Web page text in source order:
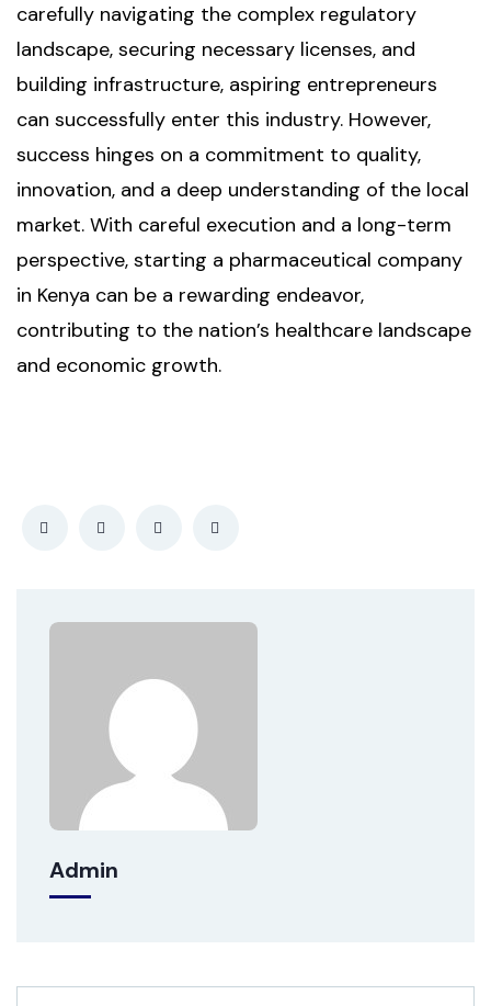
carefully navigating the complex regulatory
landscape, securing necessary licenses, and
building infrastructure, aspiring entrepreneurs
can successfully enter this industry. However,
success hinges on a commitment to quality,
innovation, and a deep understanding of the local
market. With careful execution and a long-term
perspective, starting a pharmaceutical company
in Kenya can be a rewarding endeavor,
contributing to the nation’s healthcare landscape
and economic growth.
Admin